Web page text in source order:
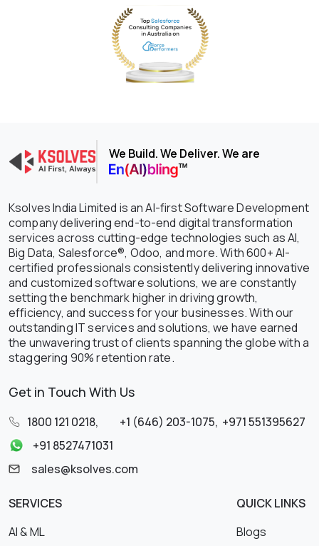
We Build. We Deliver. We are
Ksolves India Limited is an AI-first Software Development
company delivering end-to-end digital transformation
services across cutting-edge technologies such as AI,
Big Data, Salesforce®, Odoo, and more. With 600+ AI-
certified professionals consistently delivering innovative
and customized software solutions, we are constantly
setting the benchmark higher in driving growth,
efficiency, and success for your businesses. With our
outstanding IT services and solutions, we have earned
the unwavering trust of clients spanning the globe with a
staggering 90% retention rate.
Get in Touch With Us
1800 121 0218, +1 (646) 203-1075, +971 551395627
+91 8527471031
sales@ksolves.com
SERVICES
AI & ML
QUICK LINKS
Blogs